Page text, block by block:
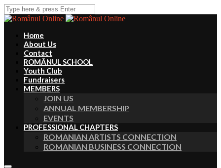
Home
About Us
Contact
ROMÂNUL SCHOOL
Youth Club
Fundraisers
MEMBERS
JOIN US
ANNUAL MEMBERSHIP
EVENTS
PROFESSIONAL CHAPTERS
ROMANIAN ARTISTS CONNECTION
ROMANIAN BUSINESS CONNECTION